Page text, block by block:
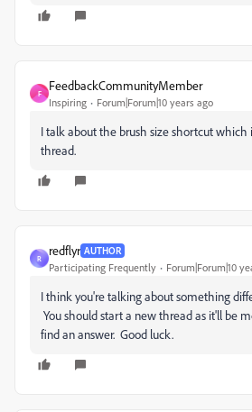
F
FeedbackCommunityMember
Inspiring Forum|Forum|10 years ago
I talk about the brush size shortcut which
thread.
R
redflyr AUTHOR
Participating Frequently Forum|Forum|10
I think you're talking about something
You should start a new thread as it'll be
find an answer. Good luck.